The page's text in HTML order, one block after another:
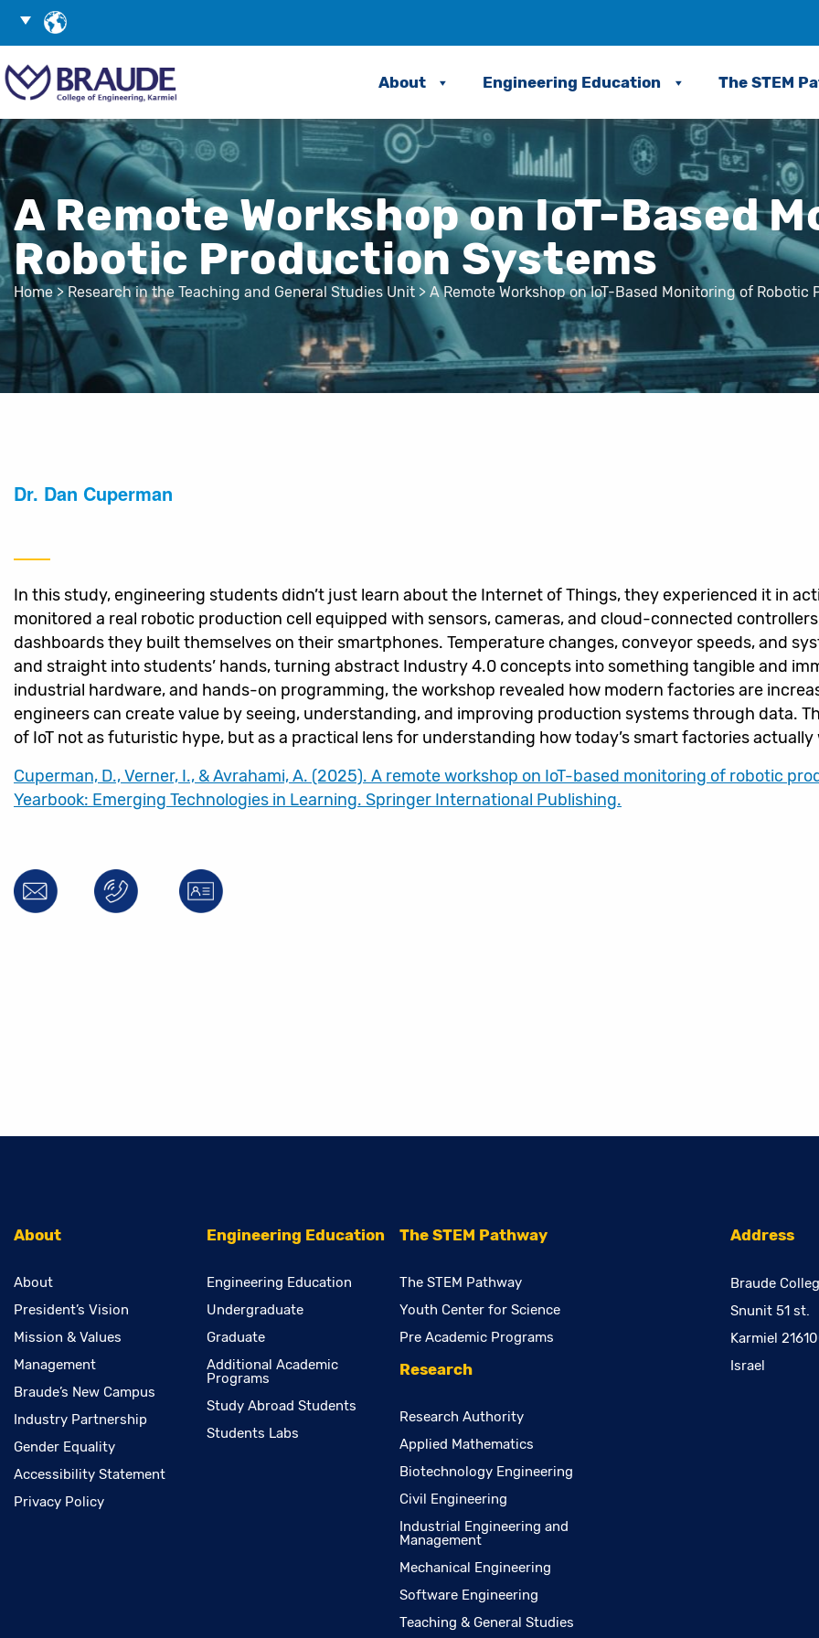
Language
Search
About Engineering Education The STEM
A Remote Workshop on IoT-Based
Robotic Production Systems
Home > Research in the Teaching and General Studies Unit > A Remote Workshop on IoT-Based Monitoring of Robotic
Dr. Dan Cuperman
In this study, engineering students didn’t just learn about the Internet of Things, they experienced it in
monitored a real robotic production cell equipped with sensors, cameras, and cloud-connected
dashboards they built themselves on their smartphones. Temperature changes, conveyor speeds, and
and straight into students’ hands, turning abstract Industry 4.0 concepts into something tangible and
industrial hardware, and hands-on programming, the workshop revealed how modern factories are
engineers can create value by seeing, understanding, and improving production systems through data.
of IoT not as futuristic hype, but as a practical lens for understanding how today’s smart factories actually
Cuperman, D., Verner, I., & Avrahami, A. (2025). A remote workshop on IoT-based monitoring of robotic
Yearbook: Emerging Technologies in Learning. Springer International Publishing.
About
About
President’s Vision
Mission & Values
Management
Braude’s New Campus
Industry Partnership
Gender Equality
Accessibility Statement
Privacy Policy
Engineering Education
Engineering Education
Undergraduate
Graduate
Additional Academic
Programs
Study Abroad Students
Students Labs
The STEM Pathway
The STEM Pathway
Youth Center for Science
Pre Academic Programs
Research
Research Authority
Applied Mathematics
Biotechnology Engineering
Civil Engineering
Industrial Engineering and
Management
Mechanical Engineering
Software Engineering
Teaching & General Studies
Address
Braude
Snunit 51 st.
Karmiel
Israel